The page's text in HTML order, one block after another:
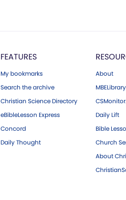
FEATURES
My bookmarks
Search the archive
Christian Science Directory
eBibleLesson Express
Concord
Daily Thought
About
Daily Lift
Bible
Church
About